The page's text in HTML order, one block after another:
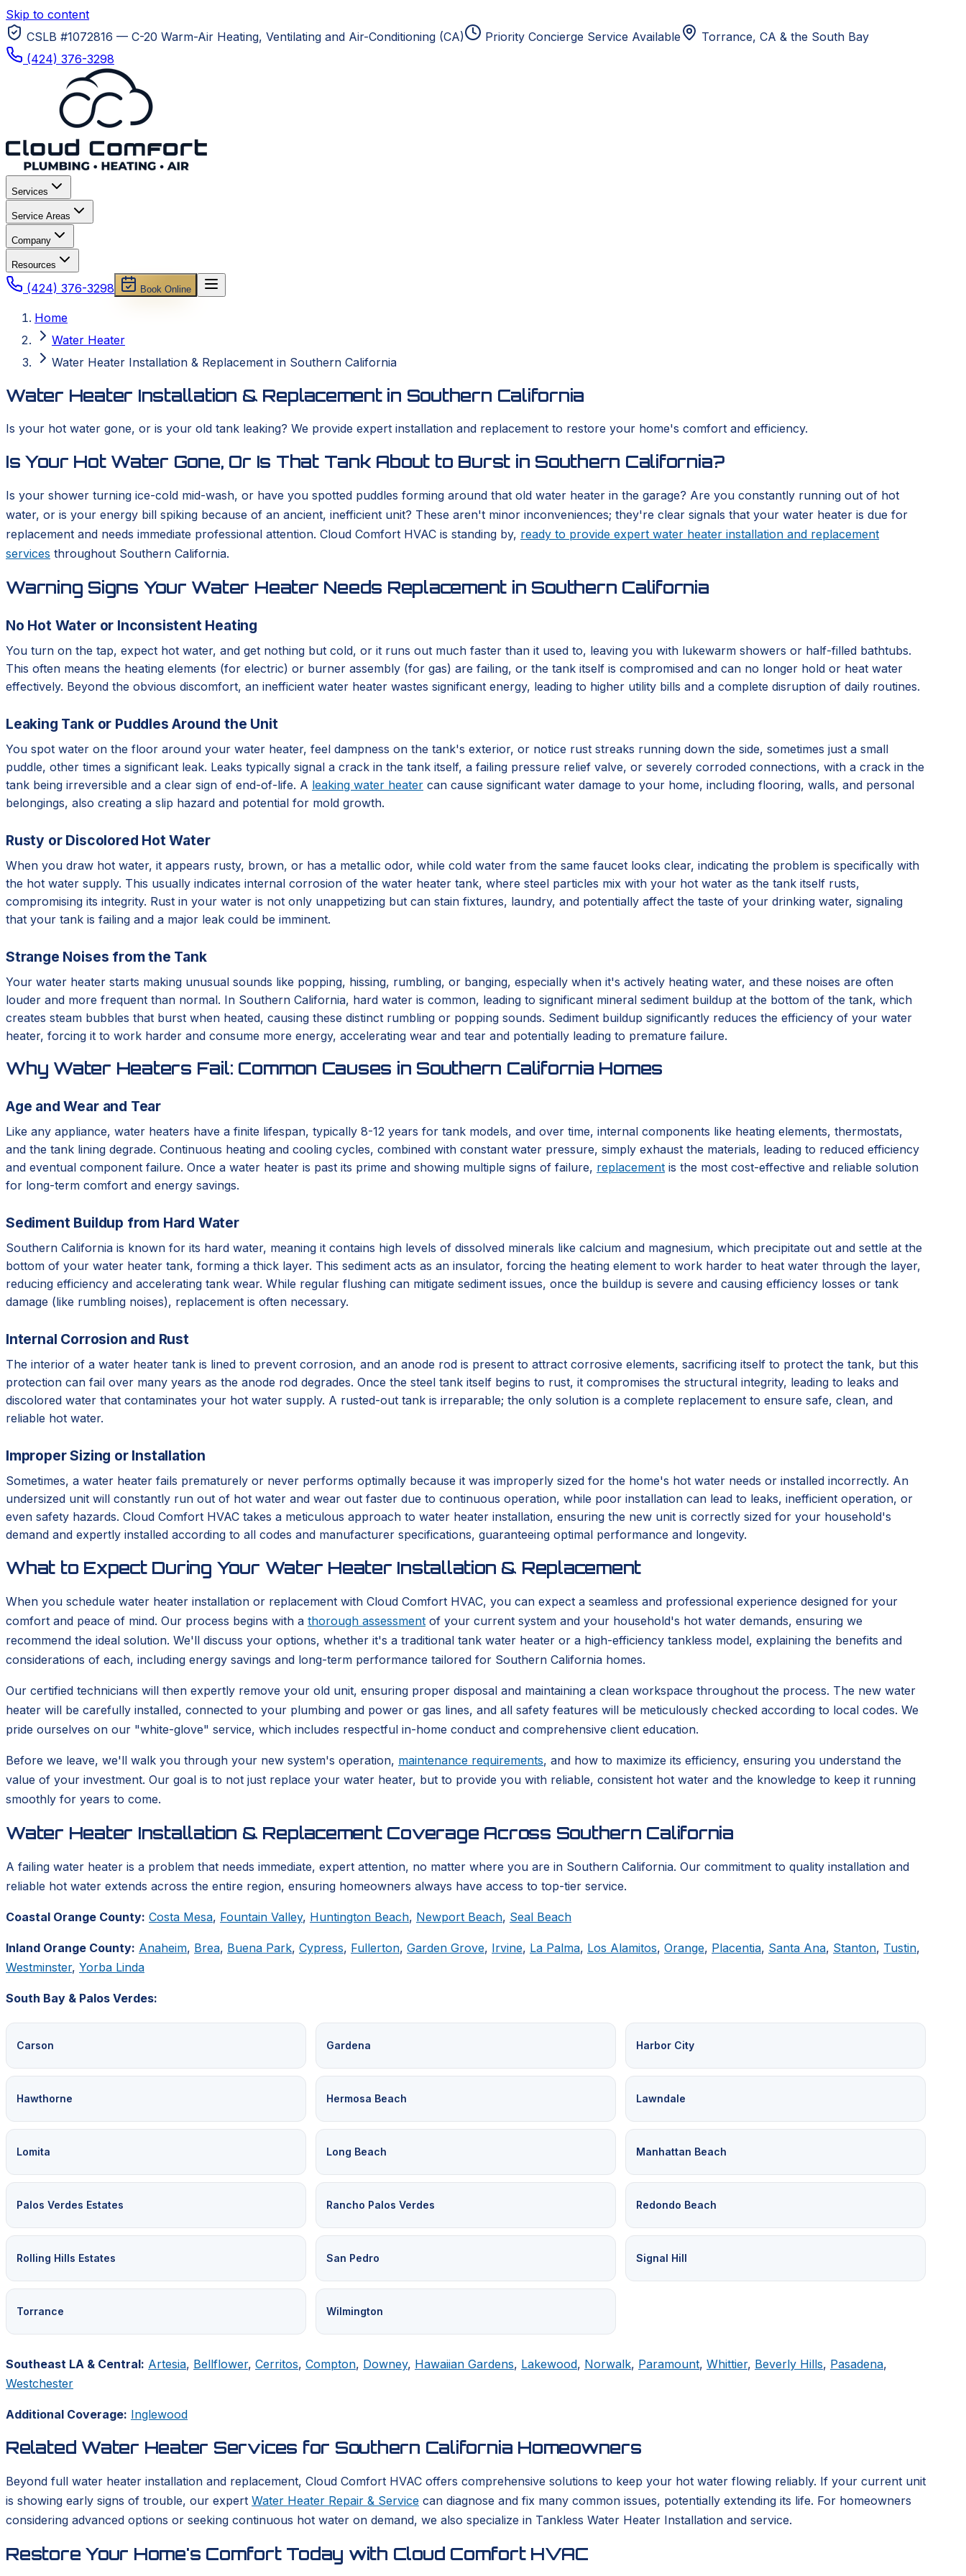
Skip to content
CSLB #1072816 — C-20 Warm-Air Heating, Ventilating and Air-Conditioning (CA)
Priority Concierge Service Available Torrance, CA & the South Bay
(424) 376-3298
Services
Service Areas
Company
Resources
(424) 376-3298 Book Online
Home
Water Heater
Water Heater Installation & Replacement in Southern California
Water Heater Installation & Replacement in Southern California
Is your hot water gone, or is your old tank leaking? We provide expert installation and replacement to restore your home's comfort and efficiency.
Is Your Hot Water Gone, Or Is That Tank About to Burst in Southern California?
Is your shower turning ice-cold mid-wash, or have you spotted puddles forming around that old water heater in the garage? Are you constantly running out of hot
water, or is your energy bill spiking because of an ancient, inefficient unit? These aren't minor inconveniences; they're clear signals that your water heater is due for
replacement and needs immediate professional attention. Cloud Comfort HVAC is standing by, ready to provide expert water heater installation and replacement
services throughout Southern California.
Warning Signs Your Water Heater Needs Replacement in Southern California
No Hot Water or Inconsistent Heating
You turn on the tap, expect hot water, and get nothing but cold, or it runs out much faster than it used to, leaving you with lukewarm showers or half-filled bathtubs.
This often means the heating elements (for electric) or burner assembly (for gas) are failing, or the tank itself is compromised and can no longer hold or heat water
effectively. Beyond the obvious discomfort, an inefficient water heater wastes significant energy, leading to higher utility bills and a complete disruption of daily routines.
Leaking Tank or Puddles Around the Unit
You spot water on the floor around your water heater, feel dampness on the tank's exterior, or notice rust streaks running down the side, sometimes just a small
puddle, other times a significant leak. Leaks typically signal a crack in the tank itself, a failing pressure relief valve, or severely corroded connections, with a crack in the
tank being irreversible and a clear sign of end-of-life. A leaking water heater can cause significant water damage to your home, including flooring, walls, and personal
belongings, also creating a slip hazard and potential for mold growth.
Rusty or Discolored Hot Water
When you draw hot water, it appears rusty, brown, or has a metallic odor, while cold water from the same faucet looks clear, indicating the problem is specifically with
the hot water supply. This usually indicates internal corrosion of the water heater tank, where steel particles mix with your hot water as the tank itself rusts,
compromising its integrity. Rust in your water is not only unappetizing but can stain fixtures, laundry, and potentially affect the taste of your drinking water, signaling
that your tank is failing and a major leak could be imminent.
Strange Noises from the Tank
Your water heater starts making unusual sounds like popping, hissing, rumbling, or banging, especially when it's actively heating water, and these noises are often
louder and more frequent than normal. In Southern California, hard water is common, leading to significant mineral sediment buildup at the bottom of the tank, which
creates steam bubbles that burst when heated, causing these distinct rumbling or popping sounds. Sediment buildup significantly reduces the efficiency of your water
heater, forcing it to work harder and consume more energy, accelerating wear and tear and potentially leading to premature failure.
Why Water Heaters Fail: Common Causes in Southern California Homes
Age and Wear and Tear
Like any appliance, water heaters have a finite lifespan, typically 8-12 years for tank models, and over time, internal components like heating elements, thermostats,
and the tank lining degrade. Continuous heating and cooling cycles, combined with constant water pressure, simply exhaust the materials, leading to reduced efficiency
and eventual component failure. Once a water heater is past its prime and showing multiple signs of failure, replacement is the most cost-effective and reliable solution
for long-term comfort and energy savings.
Sediment Buildup from Hard Water
Southern California is known for its hard water, meaning it contains high levels of dissolved minerals like calcium and magnesium, which precipitate out and settle at the
bottom of your water heater tank, forming a thick layer. This sediment acts as an insulator, forcing the heating element to work harder to heat water through the layer,
reducing efficiency and accelerating tank wear. While regular flushing can mitigate sediment issues, once the buildup is severe and causing efficiency losses or tank
damage (like rumbling noises), replacement is often necessary.
Internal Corrosion and Rust
The interior of a water heater tank is lined to prevent corrosion, and an anode rod is present to attract corrosive elements, sacrificing itself to protect the tank, but this
protection can fail over many years as the anode rod degrades. Once the steel tank itself begins to rust, it compromises the structural integrity, leading to leaks and
discolored water that contaminates your hot water supply. A rusted-out tank is irreparable; the only solution is a complete replacement to ensure safe, clean, and
reliable hot water.
Improper Sizing or Installation
Sometimes, a water heater fails prematurely or never performs optimally because it was improperly sized for the home's hot water needs or installed incorrectly. An
undersized unit will constantly run out of hot water and wear out faster due to continuous operation, while poor installation can lead to leaks, inefficient operation, or
even safety hazards. Cloud Comfort HVAC takes a meticulous approach to water heater installation, ensuring the new unit is correctly sized for your household's
demand and expertly installed according to all codes and manufacturer specifications, guaranteeing optimal performance and longevity.
What to Expect During Your Water Heater Installation & Replacement
When you schedule water heater installation or replacement with Cloud Comfort HVAC, you can expect a seamless and professional experience designed for your
comfort and peace of mind. Our process begins with a thorough assessment of your current system and your household's hot water demands, ensuring we
recommend the ideal solution. We'll discuss your options, whether it's a traditional tank water heater or a high-efficiency tankless model, explaining the benefits and
considerations of each, including energy savings and long-term performance tailored for Southern California homes.
Our certified technicians will then expertly remove your old unit, ensuring proper disposal and maintaining a clean workspace throughout the process. The new water
heater will be carefully installed, connected to your plumbing and power or gas lines, and all safety features will be meticulously checked according to local codes. We
pride ourselves on our "white-glove" service, which includes respectful in-home conduct and comprehensive client education.
Before we leave, we'll walk you through your new system's operation, maintenance requirements, and how to maximize its efficiency, ensuring you understand the
value of your investment. Our goal is to not just replace your water heater, but to provide you with reliable, consistent hot water and the knowledge to keep it running
smoothly for years to come.
Water Heater Installation & Replacement Coverage Across Southern California
A failing water heater is a problem that needs immediate, expert attention, no matter where you are in Southern California. Our commitment to quality installation and
reliable hot water extends across the entire region, ensuring homeowners always have access to top-tier service.
Coastal Orange County: Costa Mesa, Fountain Valley, Huntington Beach, Newport Beach, Seal Beach
Inland Orange County: Anaheim, Brea, Buena Park, Cypress, Fullerton, Garden Grove, Irvine, La Palma, Los Alamitos, Orange, Placentia, Santa Ana, Stanton, Tustin,
Westminster, Yorba Linda
South Bay & Palos Verdes:
Carson Gardena Harbor City
Hawthorne Hermosa Beach Lawndale
Lomita Long Beach Manhattan Beach
Palos Verdes Estates Rancho Palos Verdes Redondo Beach
Rolling Hills Estates San Pedro Signal Hill
Torrance Wilmington
Southeast LA & Central: Artesia, Bellflower, Cerritos, Compton, Downey, Hawaiian Gardens, Lakewood, Norwalk, Paramount, Whittier, Beverly Hills, Pasadena,
Westchester
Additional Coverage: Inglewood
Related Water Heater Services for Southern California Homeowners
Beyond full water heater installation and replacement, Cloud Comfort HVAC offers comprehensive solutions to keep your hot water flowing reliably. If your current unit
is showing early signs of trouble, our expert Water Heater Repair & Service can diagnose and fix many common issues, potentially extending its life. For homeowners
considering advanced options or seeking continuous hot water on demand, we also specialize in Tankless Water Heater Installation and service.
Restore Your Home's Comfort Today with Cloud Comfort HVAC